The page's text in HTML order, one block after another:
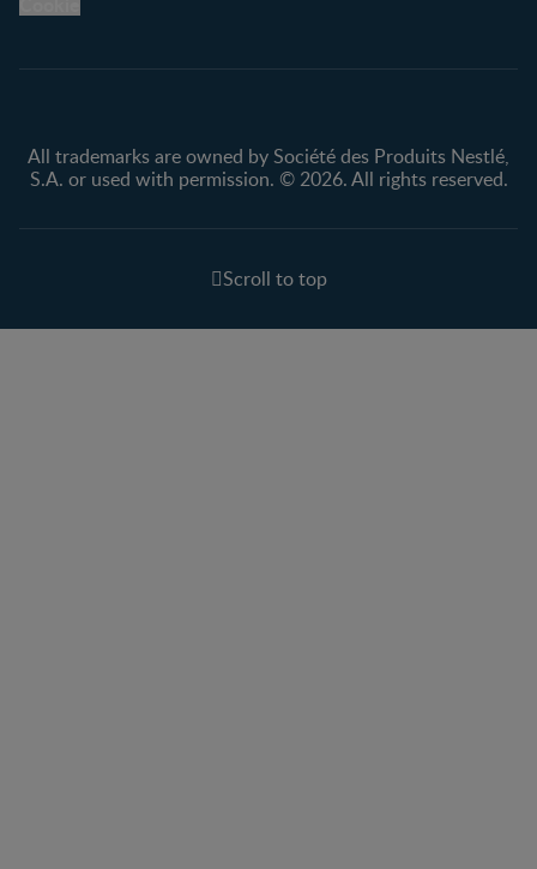
All trademarks are owned by Société des Produits Nestlé,
S.A. or used with permission. © 2026. All rights reserved.
Scroll to top